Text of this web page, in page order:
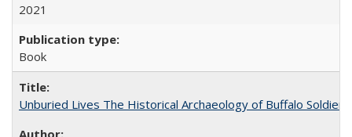
2021
Book
Unburied Lives The Historical Archaeology of Buffalo